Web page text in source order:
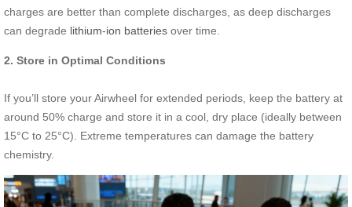
charges are better than complete discharges, as deep discharges
can degrade lithium-ion batteries over time.
2. Store in Optimal Conditions
If you’ll store your Airwheel for extended periods, keep the battery at
around 50% charge and store it in a cool, dry place (ideally between
15°C to 25°C). Extreme temperatures can damage the battery
chemistry.